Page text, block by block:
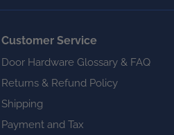
Customer Service
Door Hardware Glossary & FAQ
Returns & Refund Policy
Shipping
Payment and Tax